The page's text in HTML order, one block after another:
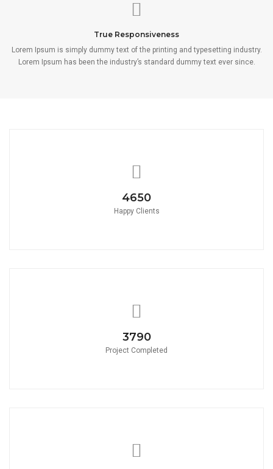
True Responsiveness
Lorem Ipsum is simply dummy text of the printing and typesetting industry.
Lorem Ipsum has been the industry’s standard dummy text ever since.
4650
Happy Clients
3790
Project Completed